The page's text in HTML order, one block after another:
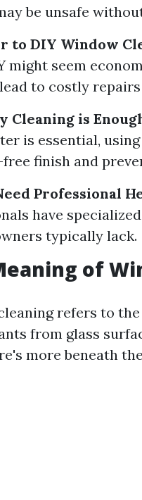
be unsafe
to DIY Window
might seem
to costly
Cleaning is
is essential,
finish and
Professional
have
typically lack.
of
refers to
from glass
more beneath